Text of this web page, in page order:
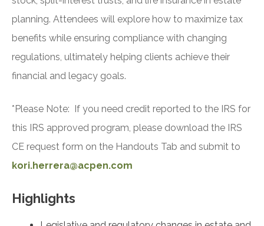
planning. Attendees will explore how to maximize tax
benefits while ensuring compliance with changing
regulations, ultimately helping clients achieve their
financial and legacy goals.
*Please Note: If you need credit reported to the IRS for
this IRS approved program, please download the IRS
CE request form on the Handouts Tab and submit to
kori.herrera@acpen.com
Highlights